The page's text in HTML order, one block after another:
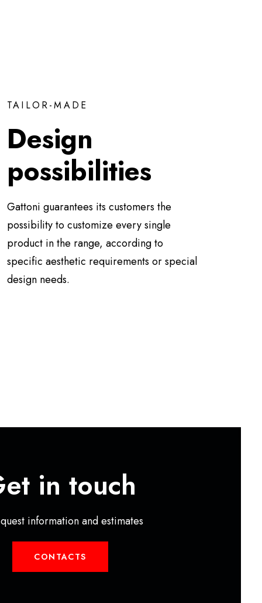
TAILOR-MADE
Design
possibilities
Gattoni guarantees its customers the
possibility to customize every single
product in the range, according to
specific aesthetic requirements or special
design needs.
in touch
information and estimates
CONTACTS